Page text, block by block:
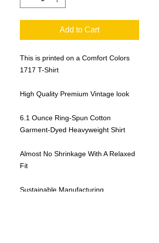
Add to Cart
This is printed on a Comfort Colors
1717 T-Shirt
High Quality Premium Vintage look
6.1 Ounce Ring-Spun Cotton
Garment-Dyed Heavyweight Shirt
Almost No Shrinkage With A Relaxed
Fit
Sustainable Manufacturing